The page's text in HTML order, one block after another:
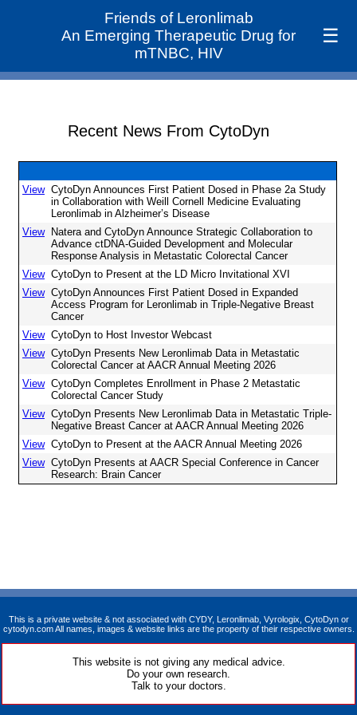
Friends of Leronlimab
An Emerging Therapeutic Drug for
mTNBC, HIV
☰
Recent News From CytoDyn
View CytoDyn Announces First Patient Dosed in Phase 2a Study
in Collaboration with Weill Cornell Medicine Evaluating
Leronlimab in Alzheimer’s Disease
View
Natera and CytoDyn Announce Strategic Collaboration to
Advance ctDNA-Guided Development and Molecular
Response Analysis in Metastatic Colorectal Cancer
View CytoDyn to Present at the LD Micro Invitational XVI
View CytoDyn Announces First Patient Dosed in Expanded
Access Program for Leronlimab in Triple-Negative Breast
Cancer
View CytoDyn to Host Investor Webcast
View CytoDyn Presents New Leronlimab Data in Metastatic
Colorectal Cancer at AACR Annual Meeting 2026
View CytoDyn Completes Enrollment in Phase 2 Metastatic
Colorectal Cancer Study
View CytoDyn Presents New Leronlimab Data in Metastatic Triple-
Negative Breast Cancer at AACR Annual Meeting 2026
View CytoDyn to Present at the AACR Annual Meeting 2026
View CytoDyn Presents at AACR Special Conference in Cancer
Research: Brain Cancer
This is a private website & not associated with CYDY, Leronlimab, Vyrologix, CytoDyn or
cytodyn.com All names, images & website links are the property of their respective owners.
This website is not giving any medical advice.
Do your own research.
Talk to your doctors.